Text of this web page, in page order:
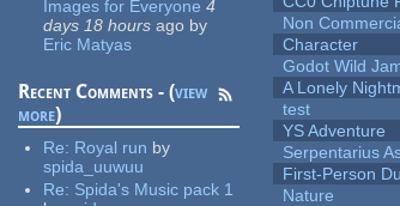
Images for Everyone 4
days 18 hours ago by
Eric Matyas
Recent Comments - (view
more)
Re: Royal run by
spida_uuwuu
Re: Spida's Music pack 1
Non
Character
Godot Wild
A Lonely
test
YS Adventure
Serpentarius
First-Person
Nature